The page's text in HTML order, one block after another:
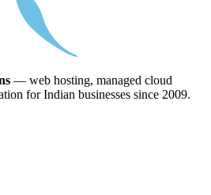
— web hosting, managed cloud
for Indian businesses since 2009.